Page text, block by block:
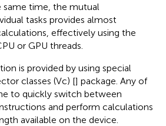
same time, the mutual
tasks provides almost
effectively using the
or GPU threads.
is provided by using special
classes (Vc) [] package. Any of
to quickly switch between
and perform calculations
available on the device.